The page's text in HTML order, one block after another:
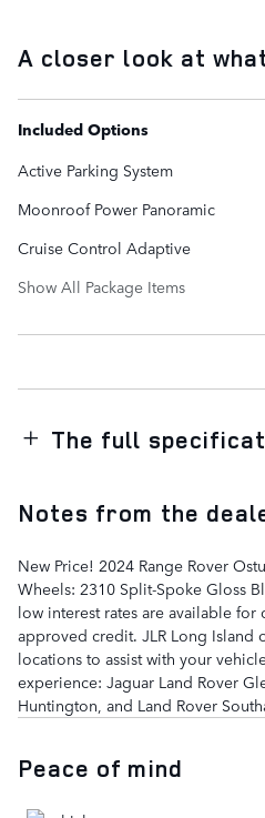
A closer look at
Included Options
Active Parking System
Moonroof Power Panoramic
Cruise Control Adaptive
Show All Package Items
The full
Notes from the
New Price! 2024 Range Rover
Wheels: 2310 Split-Spoke Gloss
low interest rates are available
approved credit. JLR Long Island
locations to assist with your
experience: Jaguar Land Rover
Huntington, and Land Rover
Peace of mind